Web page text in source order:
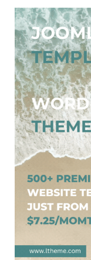
Free Website Themes &